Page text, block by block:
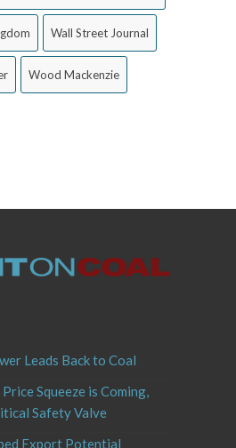
Wall Street Journal
Wood Mackenzie
Leads Back to Coal
Squeeze is Coming,
Safety Valve
Export Potential